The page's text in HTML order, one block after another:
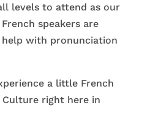
levels to attend as our
speakers are
with pronunciation
a little French
Culture right here in